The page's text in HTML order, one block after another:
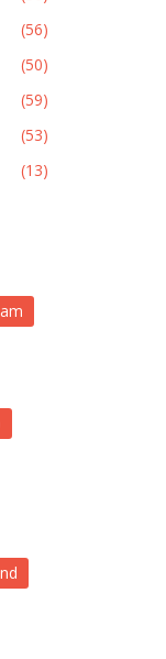
(56)
(50)
(59)
(53)
(13)